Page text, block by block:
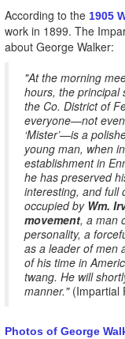
According to the 1905
work in 1899. The
about George Walker:
"At the morning
hours, the principal
the Co. District of
everyone—not
‘Mister’—is a
young man, when
establishment in
he has preserved
interesting, and full
occupied by Wm.
movement, a man
personality, a
as a leader of men
of his time in
twang. He will
manner."(Impartial
Photos of George